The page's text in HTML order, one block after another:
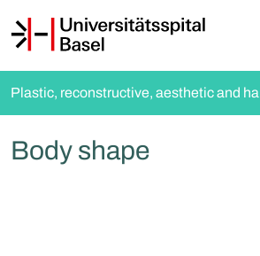
Plastic, reconstructive, aesthetic and
Body shape